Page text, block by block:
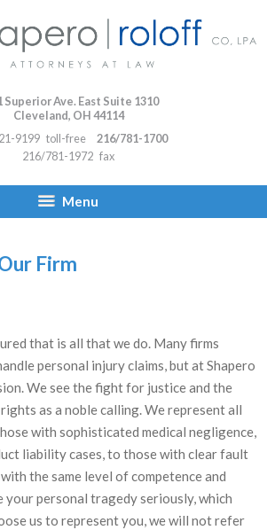
Superior Ave. East Suite 1310
Cleveland, OH44114
9199 toll-free
216/781-1700
216/781-1972 fax
Menu
Firm
that is all that we do. Many firms
personal injury claims, but at Shapero
We see the fight for justice and the
as a noble calling. We represent all
with sophisticated medical negligence,
liability cases, to those with clear fault
the same level of competence and
your personal tragedy seriously, which
us to represent you, we will not refer